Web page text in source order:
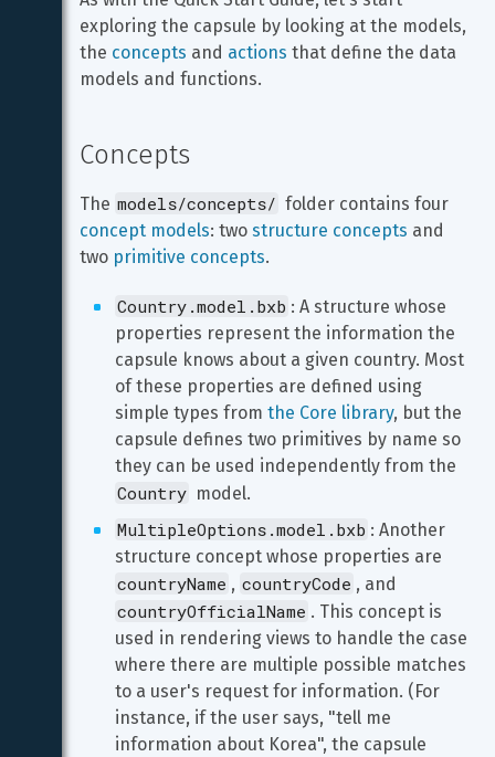
exploring the capsule by looking at the models,
the concepts and actions that define the data
models and functions.
Concepts
The models/concepts/ folder contains four
concept models: two structure concepts and
two primitive concepts.
Country.model.bxb : A structure whose
properties represent the information the
capsule knows about a given country. Most
of these properties are defined using
simple types from the Core library, but the
capsule defines two primitives by name so
they can be used independently from the
Country model.
MultipleOptions.model.bxb : Another
structure concept whose properties are
countryName , countryCode , and
countryOfficialName . This concept is
used in rendering views to handle the case
where there are multiple possible matches
to a user's request for information. (For
instance, if the user says, "tell me
information about Korea", the capsule